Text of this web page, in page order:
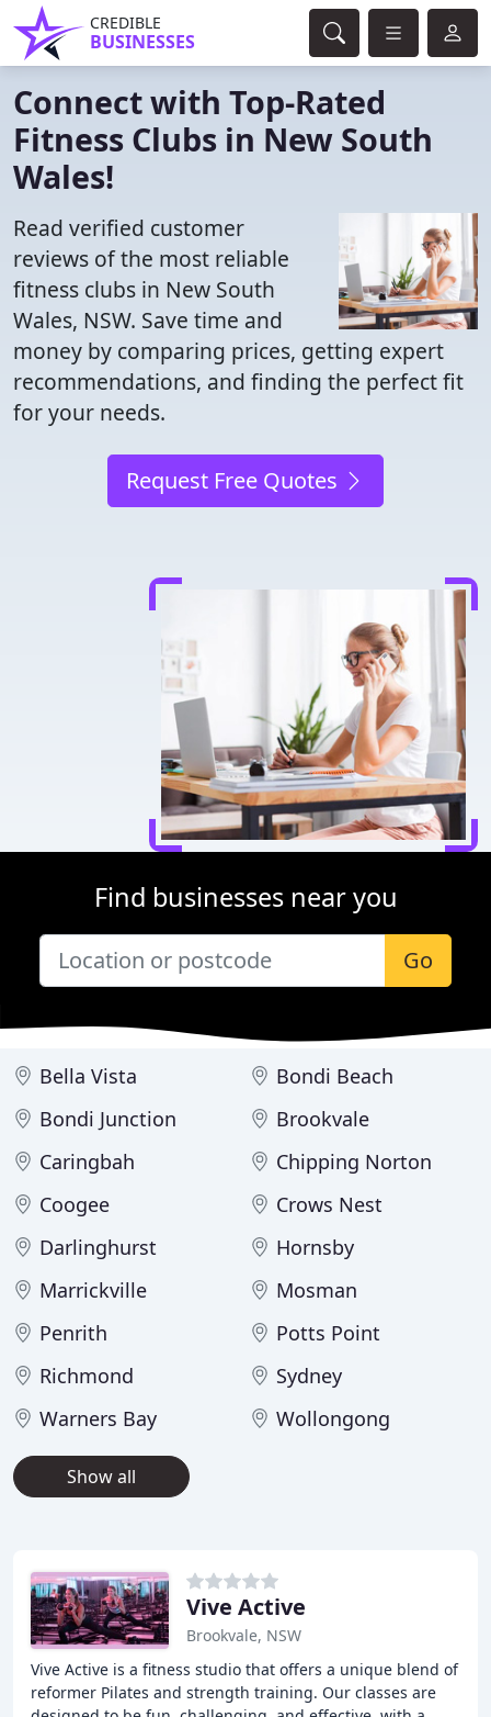
CREDIBLE
BUSINESSES
Connect with Top-Rated
Fitness Clubs in New South
Wales!
Read verified customer
reviews of the most reliable
fitness clubs in New South
Wales, NSW. Save time and
money by comparing prices, getting expert
recommendations, and finding the perfect fit
for your needs.
Request Free Quotes
Find businesses near you
Go
Bella Vista
Bondi Beach
Bondi Junction
Brookvale
Caringbah
Chipping Norton
Coogee
Crows Nest
Darlinghurst
Hornsby
Marrickville
Mosman
Penrith
Potts Point
Richmond
Sydney
Warners Bay
Wollongong
Show all
Vive Active
Brookvale, NSW
Vive Active is a fitness studio that offers a unique blend of
reformer Pilates and strength training. Our classes are